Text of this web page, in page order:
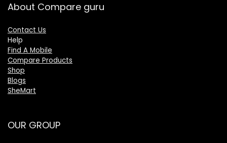
About Compare guru
Contact Us
Help
Find A Mobile
Compare Products
Shop
Blogs
SheMart
OUR GROUP